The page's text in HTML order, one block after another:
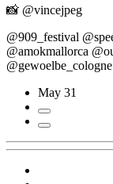
📸 @vincejpeg
@909_festival
@amokmallorca
May 31